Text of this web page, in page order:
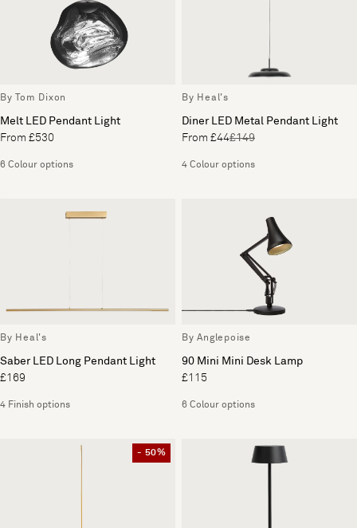
By Tom Dixon
Melt LED Pendant Light
From £530
6 Colour options
By Heal's
Diner LED Metal Pendant Light
From £44£149
4 Colour options
By Heal's
Saber LED Long Pendant Light
£169
4 Finish options
By Anglepoise
90 Mini Mini Desk Lamp
£115
6 Colour options
- 50%